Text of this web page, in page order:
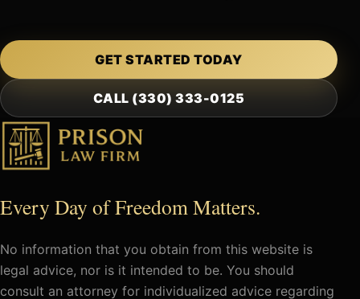
GET STARTED TODAY
CALL (330) 333-0125
Every Day of Freedom Matters.
No information that you obtain from this website is
legal advice, nor is it intended to be. You should
consult an attorney for individualized advice regarding